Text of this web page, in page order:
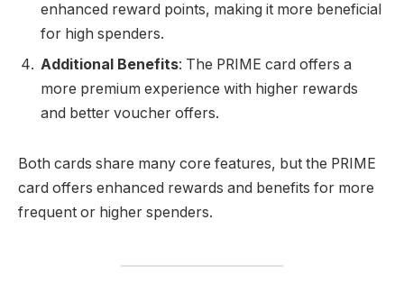
enhanced reward points, making it more beneficial
for high spenders.
Additional Benefits: The PRIME card offers a
more premium experience with higher rewards
and better voucher offers.
Both cards share many core features, but the PRIME
card offers enhanced rewards and benefits for more
frequent or higher spenders.